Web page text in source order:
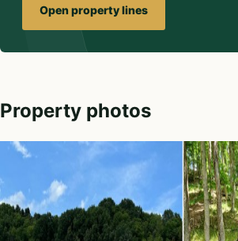
Open property lines
Property photos